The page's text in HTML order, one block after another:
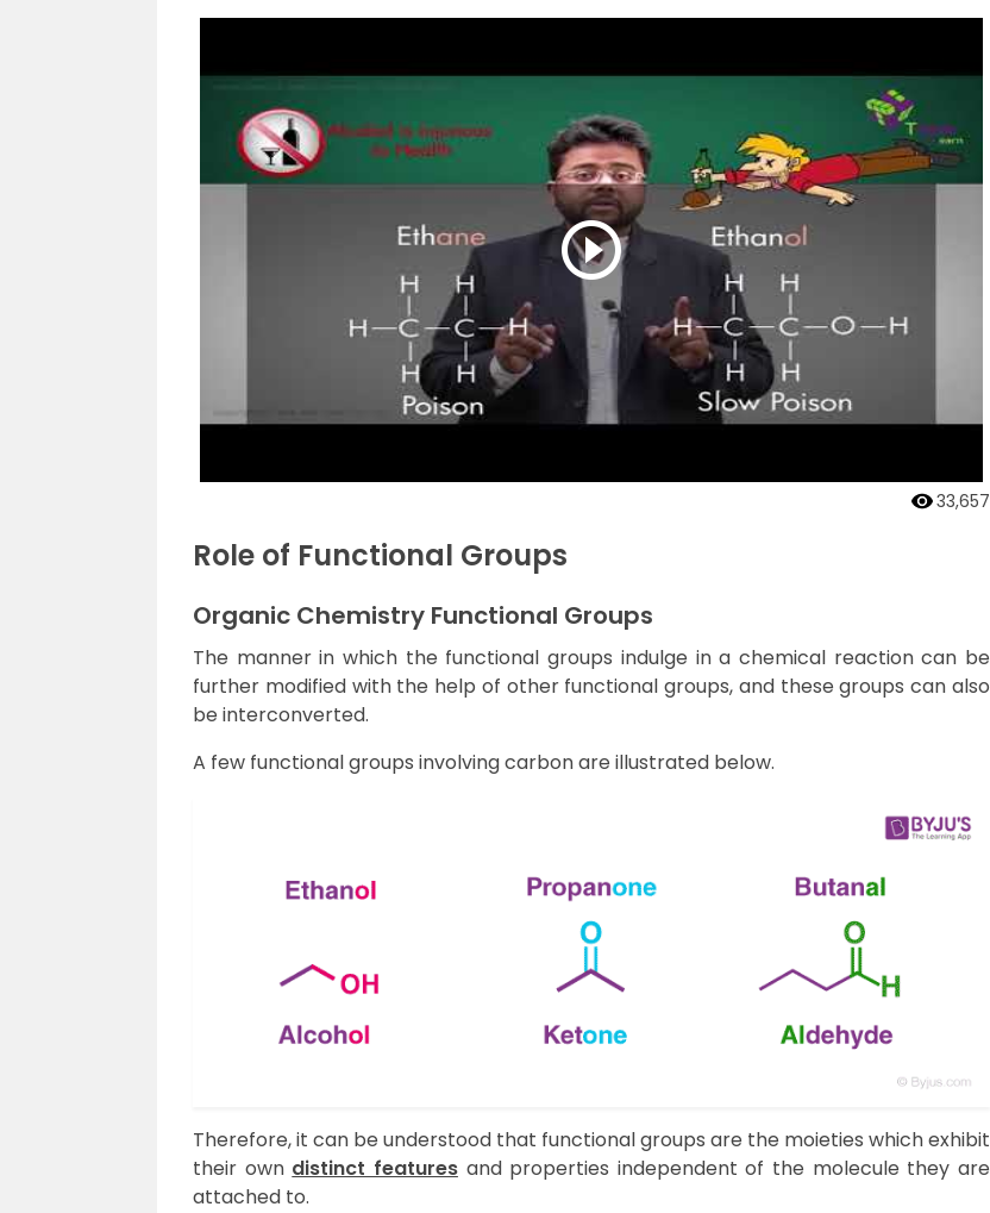
33,657
Role of Functional Groups
Organic Chemistry Functional Groups
The manner in which the functional groups indulge in a chemical reaction can be
further modified with the help of other functional groups, and these groups can also
be interconverted.
A few functional groups involving carbon are illustrated below.
Therefore, it can be understood that functional groups are the moieties which exhibit
their own distinct featuresand properties independent of the molecule they are
attached to.